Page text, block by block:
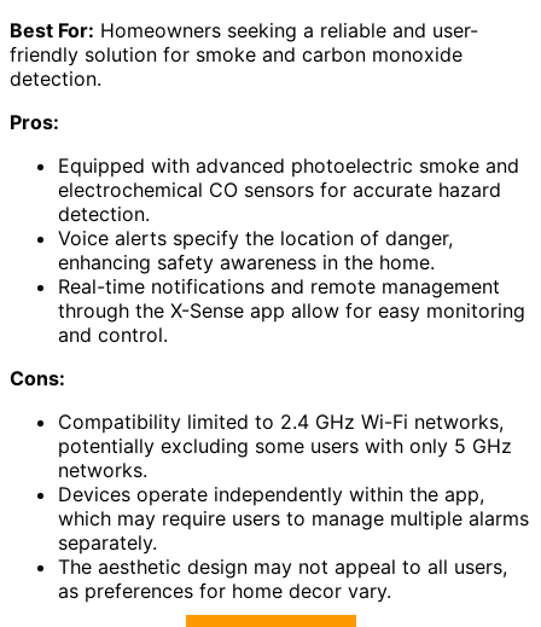
Best For: Homeowners seeking a reliable and user-
friendly solution for smoke and carbon monoxide
detection.
Pros:
Equipped with advanced photoelectric smoke and
electrochemical CO sensors for accurate hazard
detection.
Voice alerts specify the location of danger,
enhancing safety awareness in the home.
Real-time notifications and remote management
through the X-Sense app allow for easy monitoring
and control.
Cons:
Compatibility limited to 2.4 GHz Wi-Fi networks,
potentially excluding some users with only 5 GHz
networks.
Devices operate independently within the app,
which may require users to manage multiple alarms
separately.
The aesthetic design may not appeal to all users,
as preferences for home decor vary.